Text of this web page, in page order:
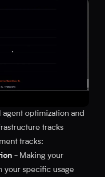
agent optimization and
tracks
tracks:
- Making your
your specific usage